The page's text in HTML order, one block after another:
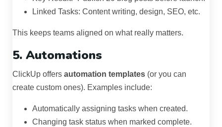
Linked Tasks: Content writing, design, SEO, etc.
This keeps teams aligned on what really matters.
5. Automations
ClickUp offers automation templates (or you can
create custom ones). Examples include:
Automatically assigning tasks when created.
Changing task status when marked complete.